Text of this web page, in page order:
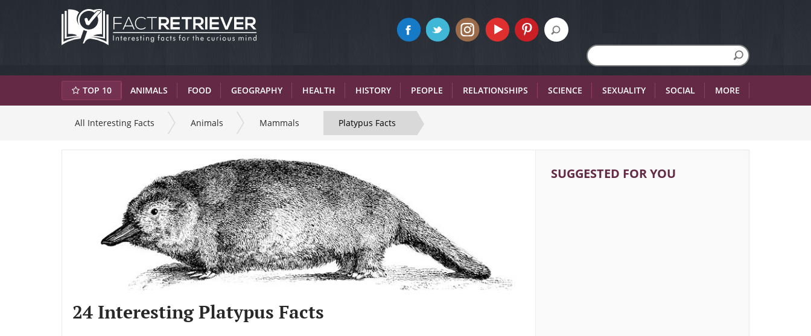
TOP 10 ANIMALS FOOD GEOGRAPHY HEALTH HISTORY PEOPLE RELATIONSHIPS SCIENCE SEXUALITY SOCIAL MORE
All Interesting Facts Animals Mammals Platypus Facts
24 Interesting Platypus Facts
SUGGESTED FOR YOU